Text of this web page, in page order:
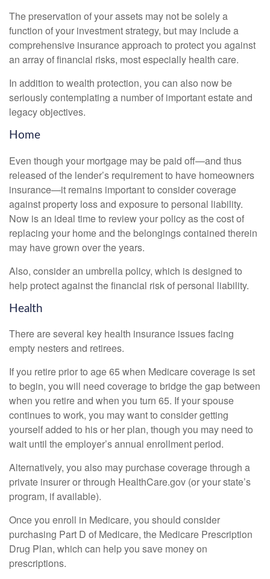
The preservation of your assets may not be solely a
function of your investment strategy, but may include a
comprehensive insurance approach to protect you against
an array of financial risks, most especially health care.
In addition to wealth protection, you can also now be
seriously contemplating a number of important estate and
legacy objectives.
Home
Even though your mortgage may be paid off—and thus
released of the lender’s requirement to have homeowners
insurance—it remains important to consider coverage
against property loss and exposure to personal liability.
Now is an ideal time to review your policy as the cost of
replacing your home and the belongings contained therein
may have grown over the years.
Also, consider an umbrella policy, which is designed to
help protect against the financial risk of personal liability.
Health
There are several key health insurance issues facing
empty nesters and retirees.
If you retire prior to age 65 when Medicare coverage is set
to begin, you will need coverage to bridge the gap between
when you retire and when you turn 65. If your spouse
continues to work, you may want to consider getting
yourself added to his or her plan, though you may need to
wait until the employer’s annual enrollment period.
Alternatively, you also may purchase coverage through a
private insurer or through HealthCare.gov (or your state’s
program, if available).
Once you enroll in Medicare, you should consider
purchasing Part D of Medicare, the Medicare Prescription
Drug Plan, which can help you save money on
prescriptions.